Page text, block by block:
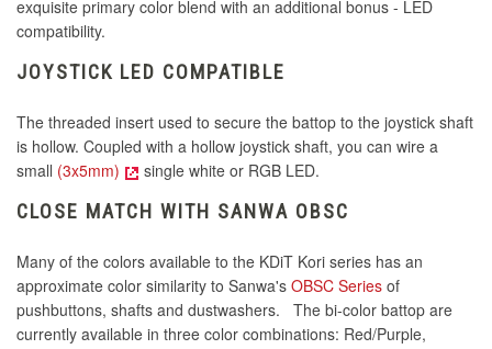
exquisite primary color blend with an additional bonus - LED
compatibility.
JOYSTICK LED COMPATIBLE
The threaded insert used to secure the battop to the joystick shaft
is hollow. Coupled with a hollow joystick shaft, you can wire a
small (3x5mm) single white or RGB LED.
CLOSE MATCH WITH SANWA OBSC
Many of the colors available to the KDiT Kori series has an
approximate color similarity to Sanwa's OBSC Series of
pushbuttons, shafts and dustwashers. The bi-color battop are
currently available in three color combinations: Red/Purple,